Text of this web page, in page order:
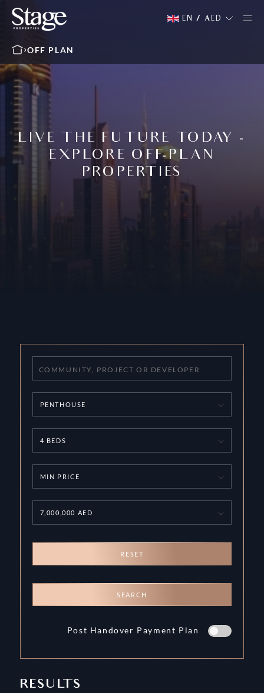
EN / AED
OFF PLAN
LIVE THE FUTURE TODAY -
EXPLORE OFF-PLAN
PROPERTIES
PENTHOUSE
4 BEDS
MIN PRICE
7,000,000 AED
RESET
SEARCH
Post Handover Payment Plan
RESULTS